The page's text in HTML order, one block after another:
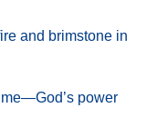
and brimstone in
power